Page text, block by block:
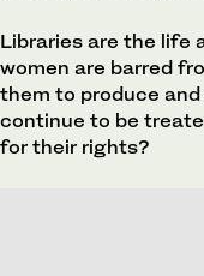
Libraries are the life
women are barred
them to produce
continue to be
for their rights?